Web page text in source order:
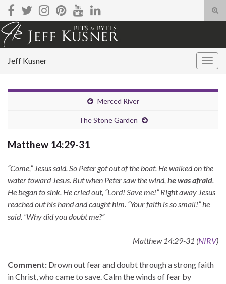
Search for:
Jeff Kusner
Merced River
The Stone Garden
Matthew 14:29-31
“Come,” Jesus said. So Peter got out of the boat. He walked on the
water toward Jesus. But when Peter saw the wind, he was afraid.
He began to sink. He cried out, “Lord! Save me!” Right away Jesus
reached out his hand and caught him. “Your faith is so small!” he
said. “Why did you doubt me?”
Matthew 14:29-31 (NIRV)
Comment: Drown out fear and doubt through a strong faith
in Christ, who came to save. Calm the winds of fear by